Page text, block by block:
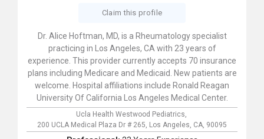
Claim this profile
Dr. Alice Hoftman, MD, is a Rheumatology specialist
practicing in Los Angeles, CA with 23 years of
experience. This provider currently accepts 70 insurance
plans including Medicare and Medicaid. New patients are
welcome. Hospital affiliations include Ronald Reagan
University Of California Los Angeles Medical Center.
Ucla Health Westwood Pediatrics,
200 UCLA Medical Plaza Dr # 265, Los Angeles, CA, 90095